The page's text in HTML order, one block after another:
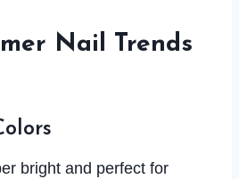
Nail Trends
bright and perfect for